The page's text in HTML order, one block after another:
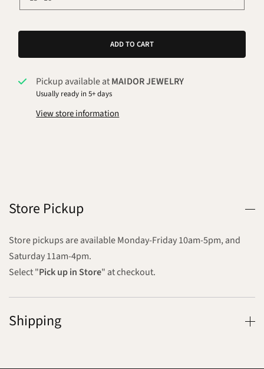
ADD TO CART
Pickup available atMAIDOR JEWELRY
Usually ready in 5+ days
View store information
Store Pickup
Store pickups are available Monday-Friday 10am-5pm, and
Saturday 11am-4pm.
Select "Pick up in Store" at checkout.
Shipping